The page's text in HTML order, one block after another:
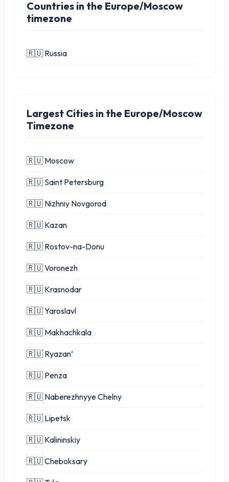
Countries in the Europe/Moscow
timezone
🇷🇺 Russia
Largest Cities in the Europe/Moscow
Timezone
🇷🇺 Moscow
🇷🇺 Saint Petersburg
🇷🇺 Nizhniy Novgorod
🇷🇺 Kazan
🇷🇺 Rostov-na-Donu
🇷🇺 Voronezh
🇷🇺 Krasnodar
🇷🇺 Yaroslavl
🇷🇺 Makhachkala
🇷🇺 Ryazan’
🇷🇺 Penza
🇷🇺 Naberezhnyye Chelny
🇷🇺 Lipetsk
🇷🇺 Kalininskiy
🇷🇺 Cheboksary